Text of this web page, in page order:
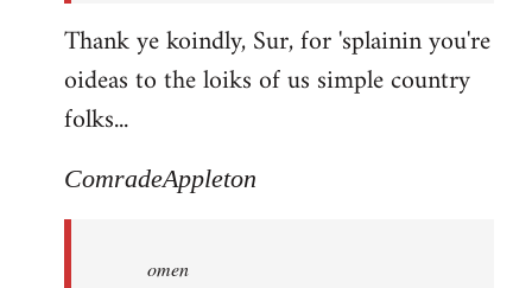
Thank ye koindly, Sur, for 'splainin you're
oideas to the loiks of us simple country
folks...
ComradeAppleton
omen